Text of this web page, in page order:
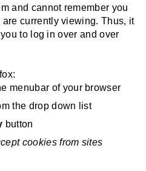
and cannot remember you
currently viewing. Thus, it
to log in over and over
menubar of your browser
the drop down list
button
cookies from sites